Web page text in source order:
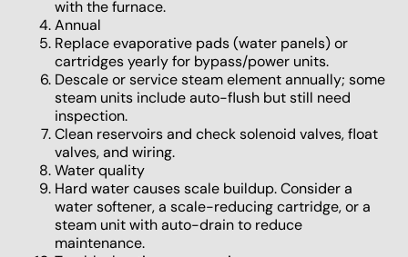
with the furnace.
Annual
Replace evaporative pads (water panels) or
cartridges yearly for bypass/power units.
Descale or service steam element annually; some
steam units include auto-flush but still need
inspection.
Clean reservoirs and check solenoid valves, float
valves, and wiring.
Water quality
Hard water causes scale buildup. Consider a
water softener, a scale-reducing cartridge, or a
steam unit with auto-drain to reduce
maintenance.